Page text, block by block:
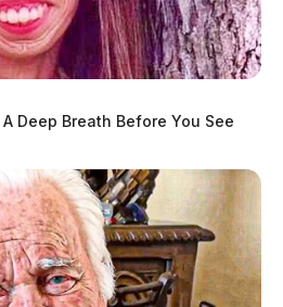
Deep Breath Before You See